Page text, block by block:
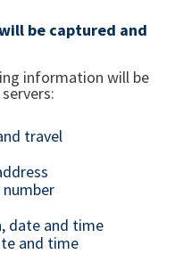
be captured and
information will be
travel
number
date and time
and time